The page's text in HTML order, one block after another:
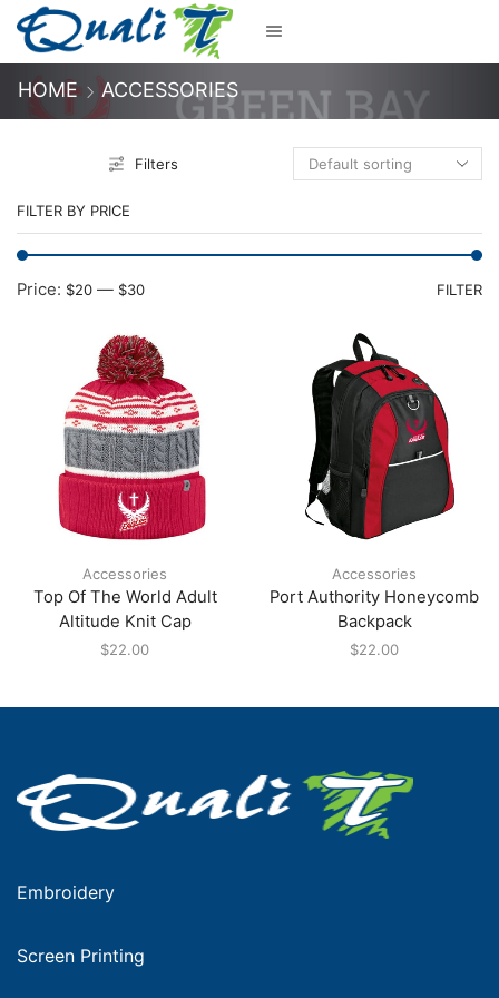
HOME ACCESSORIES
Filters
FILTER BY PRICE
FILTER
Price: $20 — $30
Accessories
Top Of The World Adult
Altitude Knit Cap
$22.00
Accessories
Port Authority Honeycomb
Backpack
$22.00
Embroidery
Screen Printing